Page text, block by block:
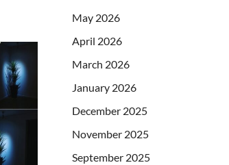
May 2026
April 2026
March 2026
January 2026
December 2025
November 2025
September 2025